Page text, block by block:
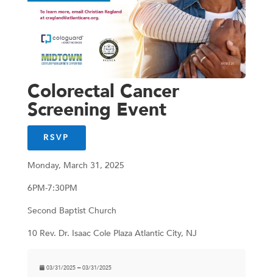
Colorectal Cancer
Screening Event
RSVP
Monday, March 31, 2025
6PM-7:30PM
Second Baptist Church
10 Rev. Dr. Isaac Cole Plaza Atlantic City, NJ
03/31/2025 ━ 03/31/2025